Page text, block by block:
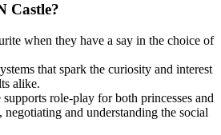
Castle?
when they have a say in the choice of
that spark the curiosity and interest
alike.
role-play for both princesses and
negotiating and understanding the social